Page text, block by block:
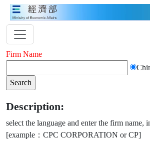
Firm Name
Description:
select the language and enter the firm name,
[example：CPC CORPORATION or CP]